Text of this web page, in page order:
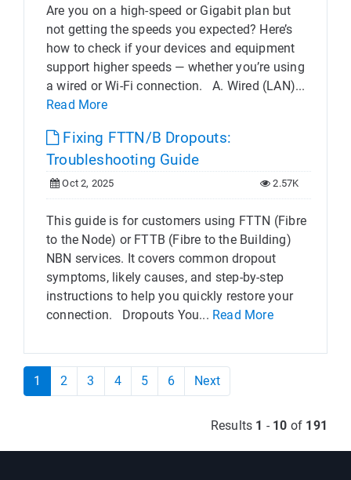
Are you on a high-speed or Gigabit plan but
not getting the speeds you expected? Here’s
how to check if your devices and equipment
support higher speeds — whether you’re using
a wired or Wi-Fi connection. A. Wired (LAN)...
Read More
Fixing FTTN/B Dropouts:
Troubleshooting Guide
Oct 2, 2025 2.57K
This guide is for customers using FTTN (Fibre
to the Node) or FTTB (Fibre to the Building)
NBN services. It covers common dropout
symptoms, likely causes, and step-by-step
instructions to help you quickly restore your
connection. Dropouts You... Read More
1 2 3 4 5 6 Next
Results 1 - 10 of 191